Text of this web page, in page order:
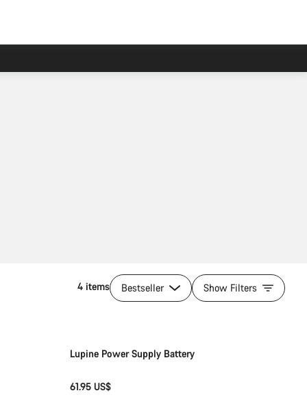
4 items Bestseller Show Filters
Add to cart
Lupine Power Supply Battery
61.95 US$